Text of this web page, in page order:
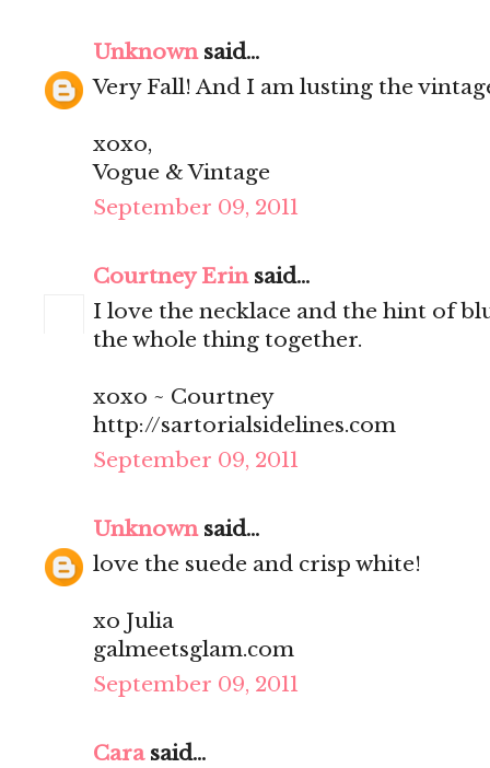
Unknownsaid...
Very Fall! And I am lusting the
xoxo,
Vogue & Vintage
September 09, 2011
Courtney Erinsaid...
I love the necklace and the hint of
the whole thing together.
xoxo ~ Courtney
http://sartorialsidelines.com
September 09, 2011
Unknownsaid...
love the suede and crisp white!
xo Julia
galmeetsglam.com
September 09, 2011
Carasaid...